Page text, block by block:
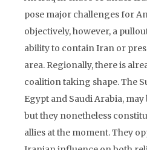
pose major challenges for
objectively, however, a
ability to contain Iran or
area. Regionally, there is
coalition taking shape. The
Egypt and Saudi Arabia,
but they nonetheless
allies at the moment. They